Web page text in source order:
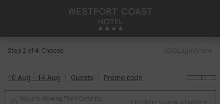
Step 2 of 4. Choose USDLogin More
10 Aug - 14 Aug Guests Promo code
 You are viewing "Self Catering
Click here to view all options